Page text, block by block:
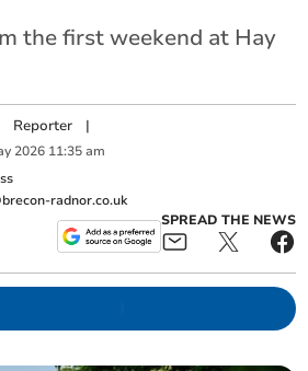
the first weekend at Hay
Reporter |
2026 11:35 am
radnor.co.uk
SPREAD THE NEWS